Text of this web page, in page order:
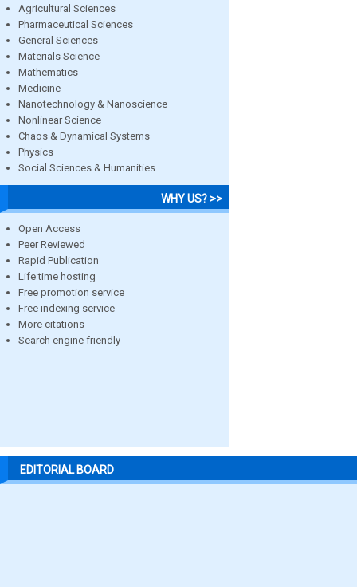
Agricultural Sciences
Pharmaceutical Sciences
General Sciences
Materials Science
Mathematics
Medicine
Nanotechnology & Nanoscience
Nonlinear Science
Chaos & Dynamical Systems
Physics
Social Sciences & Humanities
WHY US? >>
Open Access
Peer Reviewed
Rapid Publication
Life time hosting
Free promotion service
Free indexing service
More citations
Search engine friendly
EDITORIAL BOARD